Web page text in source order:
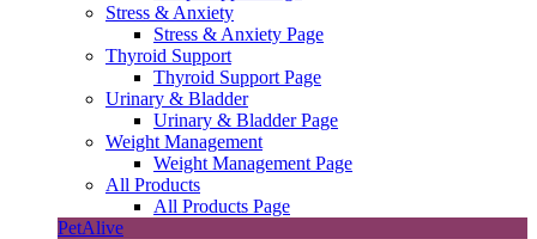
Stress & Anxiety
Stress & Anxiety Page
Thyroid Support
Thyroid Support Page
Urinary & Bladder
Urinary & Bladder Page
Weight Management
Weight Management Page
All Products
All Products Page
PetAlive